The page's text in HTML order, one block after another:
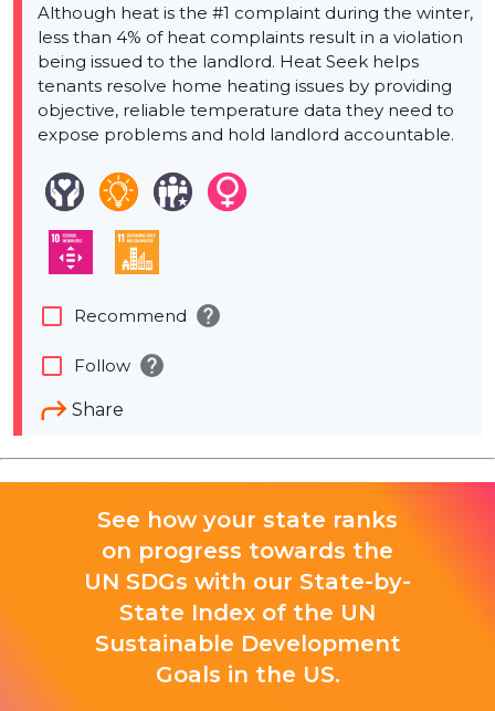
Although heat is the #1 complaint during the winter,
less than 4% of heat complaints result in a violation
being issued to the landlord. Heat Seek helps
tenants resolve home heating issues by providing
objective, reliable temperature data they need to
expose problems and hold landlord accountable.
Share
check_box_outline_blank Recommend help
check_box_outline_blank Follow help
See how your state ranks
on progress towards the
UN SDGs with our State-by-
State Index of the UN
Sustainable Development
Goals in the US.